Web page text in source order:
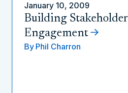
January 10, 2009
Building Stakeholder
Engagement
By Phil Charron